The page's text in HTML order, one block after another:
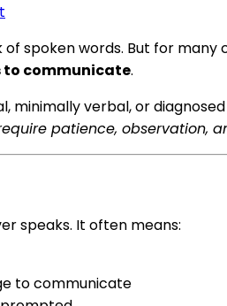
spoken words. But for
to communicate.
minimally verbal, or
patience, observation,
speaks. It often means:
to communicate